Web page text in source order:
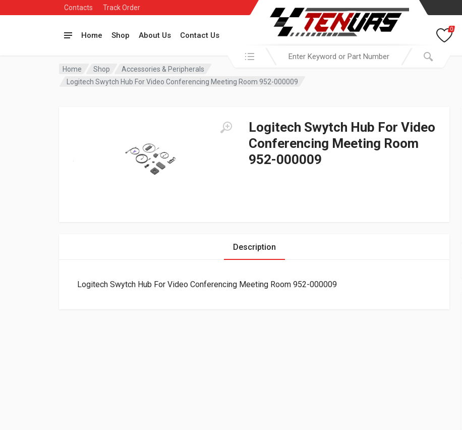
Contacts Track Order
Home Shop About Us Contact Us
Search in:
0
Home Shop
Accessories & Peripherals
Logitech Swytch Hub For Video Conferencing Meeting Room 952-000009
Logitech Swytch Hub For Video
Conferencing Meeting Room
952-000009
Description
Logitech Swytch Hub For Video Conferencing Meeting Room 952-000009